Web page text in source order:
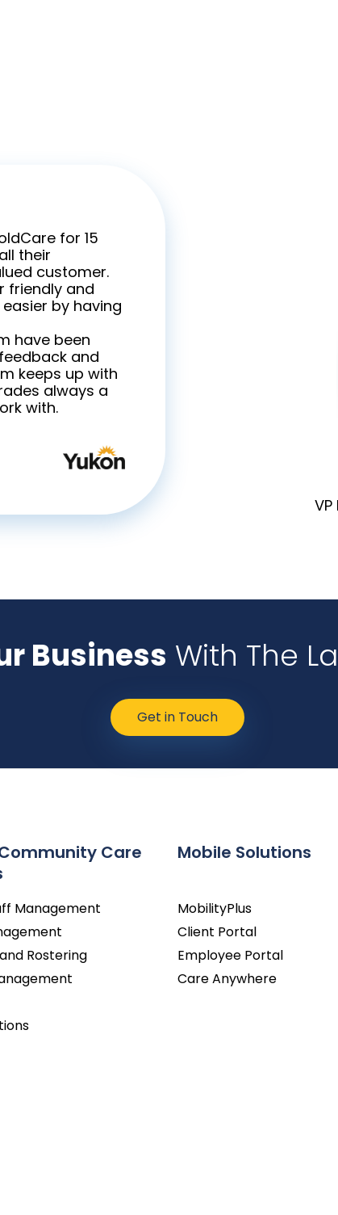
for 15
their
customer.
friendly and
by having
have been
and
keeps up with
always a
with.
Business With The
Get in Touch
Care
Management
Rostering
Mobile Solutions
MobilityPlus
Client Portal
Employee Portal
Care Anywhere